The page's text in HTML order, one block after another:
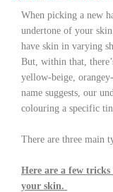
When picking a new
undertone of your
have skin in varying
But, within that,
yellow-beige,
name suggests, our
colouring a specific
There are three main
Here are a few
your skin.